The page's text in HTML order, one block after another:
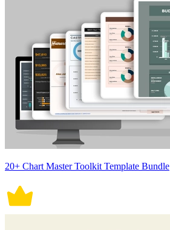
20+ Chart Master Toolkit Template Bundle